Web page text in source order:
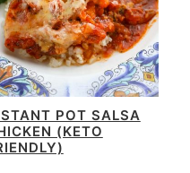
POT SALSA
(KETO